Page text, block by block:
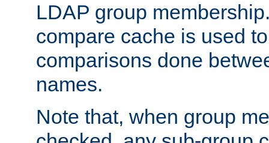
LDAP group
compare cache is used
comparisons done
names.
Note that, when group